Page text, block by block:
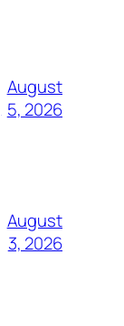
August
5, 2026
August
3, 2026